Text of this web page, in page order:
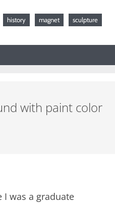
history magnet sculpture
with paint color
I was a graduate